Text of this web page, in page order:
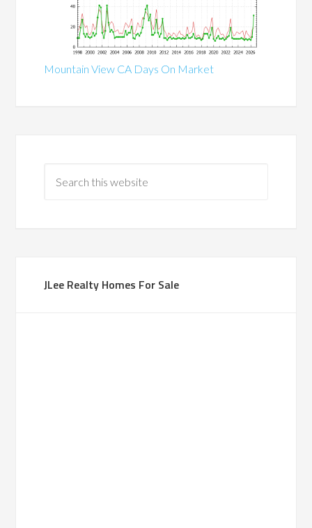
Mountain View CA Days On Market
JLee Realty Homes For Sale